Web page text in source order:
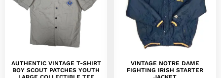
AUTHENTIC VINTAGE T-SHIRT
BOY SCOUT PATCHES YOUTH
VINTAGE NOTRE DAME
FIGHTING IRISH STARTER